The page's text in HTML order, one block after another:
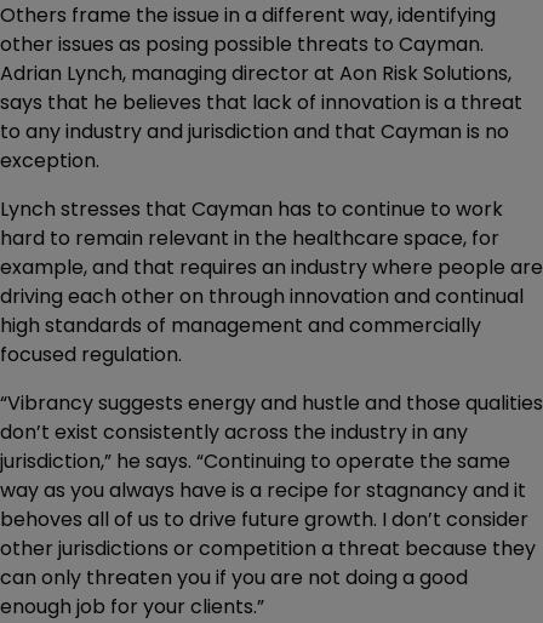
Others frame the issue in a different way, identifying
other issues as posing possible threats to Cayman.
Adrian Lynch, managing director at Aon Risk Solutions,
says that he believes that lack of innovation is a threat
to any industry and jurisdiction and that Cayman is no
exception.
Lynch stresses that Cayman has to continue to work
hard to remain relevant in the healthcare space, for
example, and that requires an industry where people are
driving each other on through innovation and continual
high standards of management and commercially
focused regulation.
“Vibrancy suggests energy and hustle and those qualities
don’t exist consistently across the industry in any
jurisdiction,” he says. “Continuing to operate the same
way as you always have is a recipe for stagnancy and it
behoves all of us to drive future growth. I don’t consider
other jurisdictions or competition a threat because they
can only threaten you if you are not doing a good
enough job for your clients.”